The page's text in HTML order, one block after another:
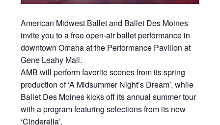
American Midwest Ballet and Ballet Des Moines
invite you to a free open-air ballet performance in
downtown Omaha at the Performance Pavilion at
Gene Leahy Mall.
AMB will perform favorite scenes from its spring
production of ‘A Midsummer Night’s Dream’, while
Ballet Des Moines kicks off its annual summer tour
with a program featuring selections from its new
‘Cinderella’.